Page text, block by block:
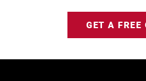
GET A FREE